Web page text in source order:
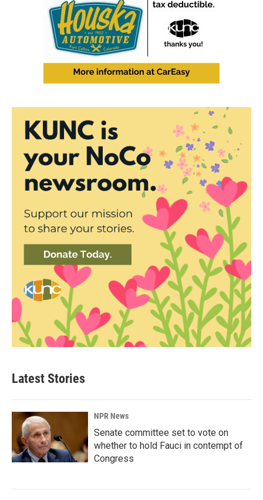
Latest Stories
NPR News
Senate committee set to vote on
whether to hold Fauci in contempt of
Congress